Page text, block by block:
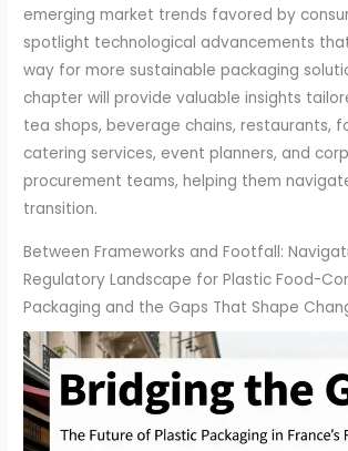
emerging market trends favored by
spotlight technological advancements
way for more sustainable packaging
chapter will provide valuable insights
tea shops, beverage chains, restaurants,
catering services, event planners, and
procurement teams, helping them
transition.
Between Frameworks and Footfall:
Regulatory Landscape for Plastic Food-
Packaging and the Gaps That Shape